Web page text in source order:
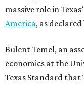
massive role in
America, as
Bulent Temel, an
economics at the
Texas Standard that